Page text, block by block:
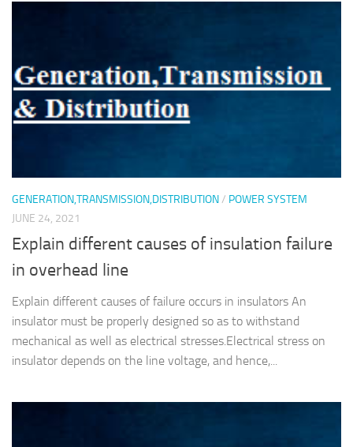
GENERATION,TRANSMISSION,DISTRIBUTION/ POWER SYSTEM
JUNE 24, 2021
Explain different causes of insulation failure
in overhead line
Explain different causes of failure occurs in insulators An
insulator must be properly designed so as to withstand
mechanical as well as electrical stresses.Electrical stress on
insulator depends on the line voltage, and hence,...